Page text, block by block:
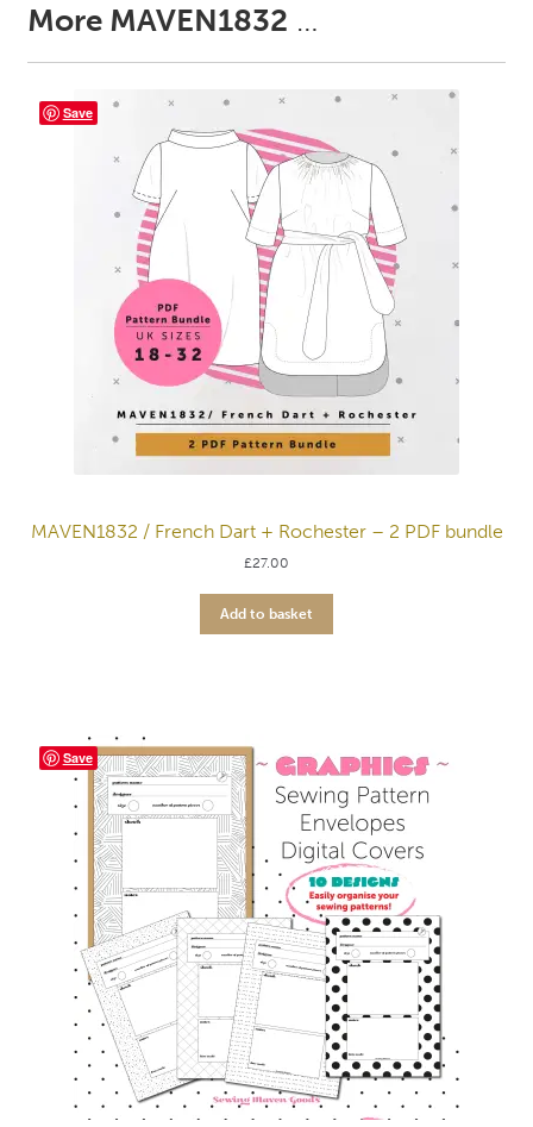
More MAVEN1832 …
MAVEN1832 / French Dart + Rochester – 2 PDF bundle
£27.00
Add to basket
Save
Save